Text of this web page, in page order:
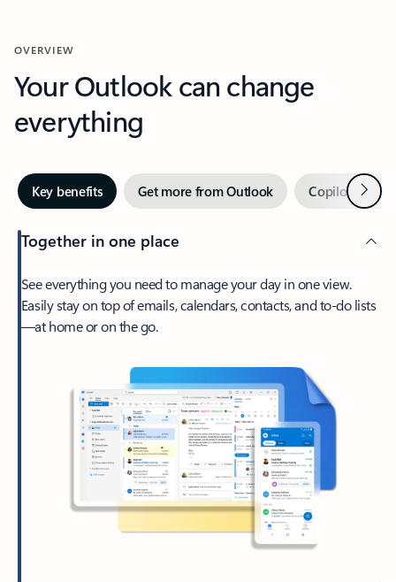
OVERVIEW
Your Outlook can change
everything
Key benefits Get more from Outlook Copilot inNext
Together in one place
See everything you need to manage your day in one view.
Easily stay on top of emails, calendars, contacts, and to-do lists
—at home or on the go.